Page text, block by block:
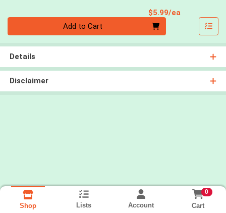
$5.99/ea
Add to Cart
Details
Disclaimer
Shop Lists Account
0
Cart